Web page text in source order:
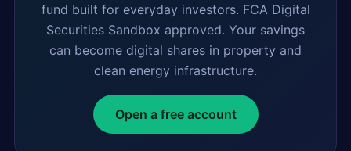
fund built for everyday investors. FCA Digital
Securities Sandbox approved. Your savings
can become digital shares in property and
clean energy infrastructure.
Open a free account